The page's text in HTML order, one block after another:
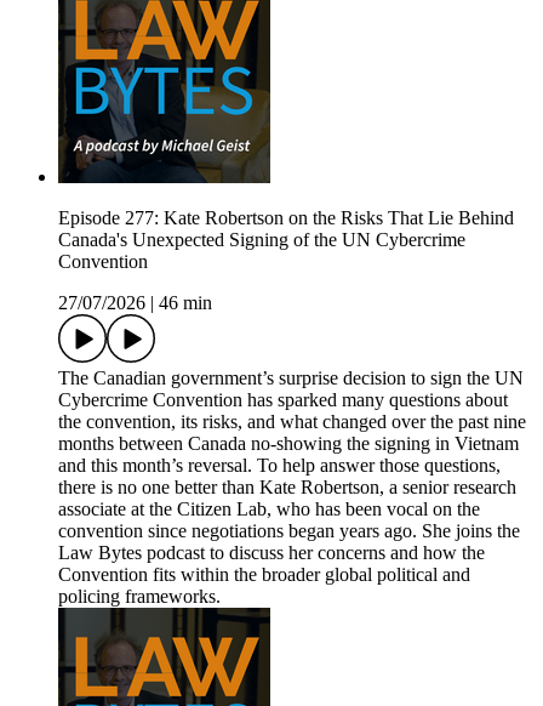
Episode 277: Kate Robertson on the Risks That Lie Behind
Canada's Unexpected Signing of the UN Cybercrime
Convention
27/07/2026
46 min
The Canadian government’s surprise decision to sign the UN
Cybercrime Convention has sparked many questions about
the convention, its risks, and what changed over the past nine
months between Canada no-showing the signing in Vietnam
and this month’s reversal. To help answer those questions,
there is no one better than Kate Robertson, a senior research
associate at the Citizen Lab, who has been vocal on the
convention since negotiations began years ago. She joins the
Law Bytes podcast to discuss her concerns and how the
Convention fits within the broader global political and
policing frameworks.